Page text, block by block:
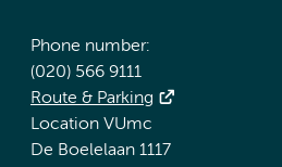
Phone number:
(020) 566 9111
Route & Parking
Location VUmc
De Boelelaan 1117